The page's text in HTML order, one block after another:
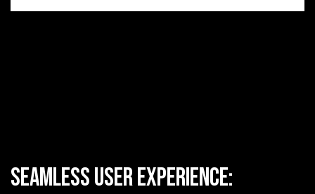
Seamless User Experience: